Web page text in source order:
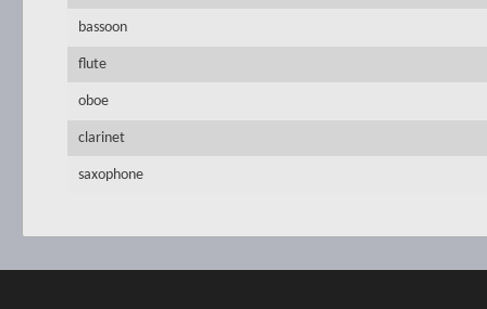
bassoon
flute
oboe
clarinet
saxophone